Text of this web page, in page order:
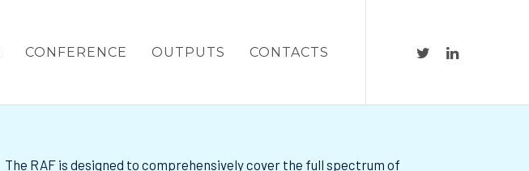
CONFERENCE OUTPUTS CONTACTS
The RAF is designed to comprehensively cover the full spectrum of